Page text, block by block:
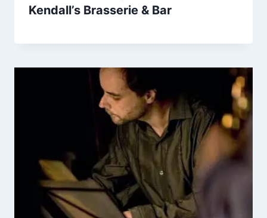
Kendall’s Brasserie & Bar